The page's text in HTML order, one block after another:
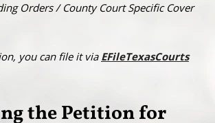
Orders / County Court Specific Cover
you can file it via EFileTexasCourts
the Petition for